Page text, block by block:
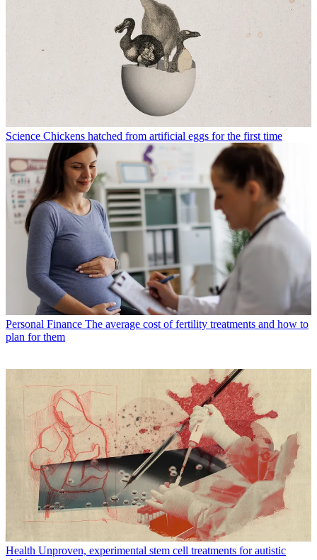
Science Chickens hatched from artificial eggs for the first time
Personal Finance The average cost of fertility treatments and how to
plan for them
Health Unproven, experimental stem cell treatments for autistic